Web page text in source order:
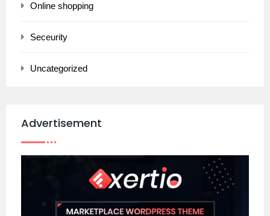
Online shopping
Seceurity
Uncategorized
Advertisement